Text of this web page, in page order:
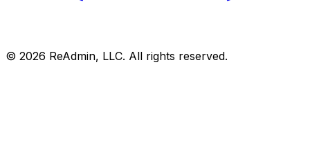
© 2026 ReAdmin, LLC. All rights reserved.